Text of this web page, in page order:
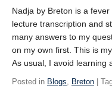
Nadja by Breton is a
lecture transcription and
many answers to my
on my own first. This is
As usual, I avoid learning
Posted in Blogs, Breton |